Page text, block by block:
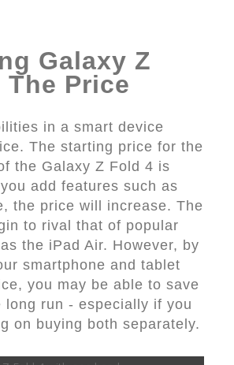
Galaxy Z
Price
in a smart device
The starting price for the
the Galaxy Z Fold 4 is
add features such as
the price will increase. The
to rival that of popular
the iPad Air. However, by
smartphone and tablet
you may be able to save
long run - especially if you
on buying both separately.